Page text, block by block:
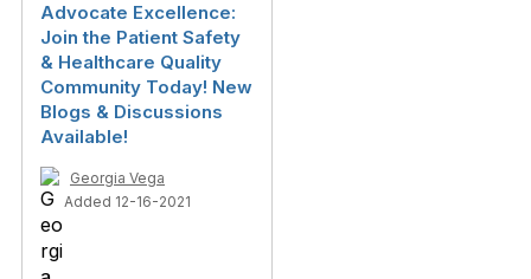
Advocate Excellence:
Join the Patient Safety
& Healthcare Quality
Community Today! New
Blogs & Discussions
Available!
Georgia Vega
Added 12-16-2021